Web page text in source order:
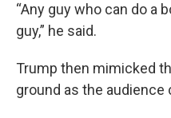
“Any guy who can do a
guy,” he said.
Trump then mimicked
ground as the audience